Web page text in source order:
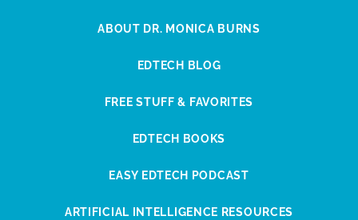
ABOUT DR. MONICA BURNS
EDTECH BLOG
FREE STUFF & FAVORITES
EDTECH BOOKS
EASY EDTECH PODCAST
ARTIFICIAL INTELLIGENCE RESOURCES